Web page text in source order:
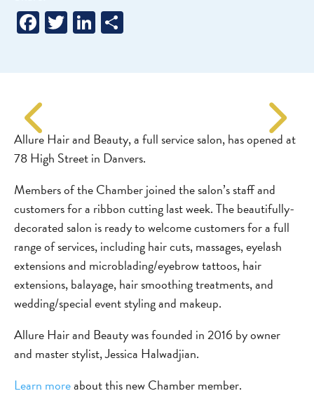
Facebook
TwitterLinkedIn
Allure Hair and Beauty, a full service salon, has opened at
78 High Street in Danvers.
Members of the Chamber joined the salon’s staff and
customers for a ribbon cutting last week. The beautifully-
decorated salon is ready to welcome customers for a full
range of services, including hair cuts, massages, eyelash
extensions and microblading/eyebrow tattoos, hair
extensions, balayage, hair smoothing treatments, and
wedding/special event styling and makeup.
Allure Hair and Beauty was founded in 2016 by owner
and master stylist, Jessica Halwadjian.
Learn moreabout this new Chamber member.